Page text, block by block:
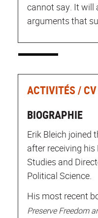
cannot say. It will
arguments that
ACTIVITÉS / CV
BIOGRAPHIE
Erik Bleich joined
after receiving
Studies and
Political Science.
His most recent
Preserve Freedom